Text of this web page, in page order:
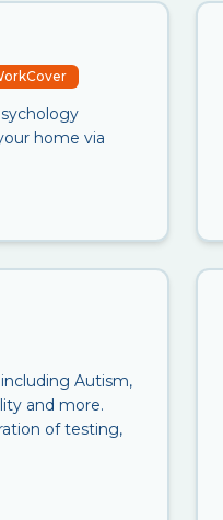
home via
Autism,
and more.
of testing,